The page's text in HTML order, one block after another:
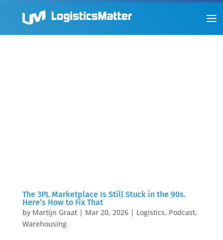
The 3PL Marketplace Is Still Stuck in the 90s.
Here’s How to Fix That
by Martijn Graat| Mar 20, 2026| Logistics, Podcast,
Warehousing